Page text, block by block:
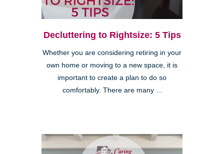
Decluttering to Rightsize: 5 Tips
Whether you are considering retiring in your
own home or moving to a new space, it is
important to create a plan to do so
comfortably. There are many ...